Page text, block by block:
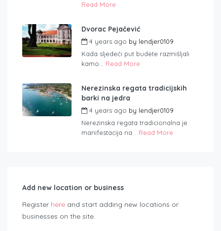
Read More
Dvorac Pejačević
4 years ago by lendjer0109
Kada sljedeći put budete razmišljali
kamo... Read More
Nerezinska regata tradicijskih
barki na jedra
4 years ago by lendjer0109
Nerezinska regata tradicionalna je
manifestacija na... Read More
Add new location or business
Register here and start adding new locations or
businesses on the site.